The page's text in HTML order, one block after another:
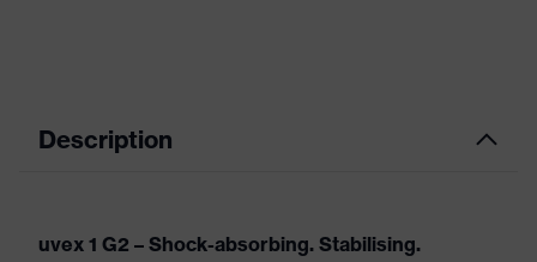
Description
uvex 1 G2 – Shock-absorbing. Stabilising.